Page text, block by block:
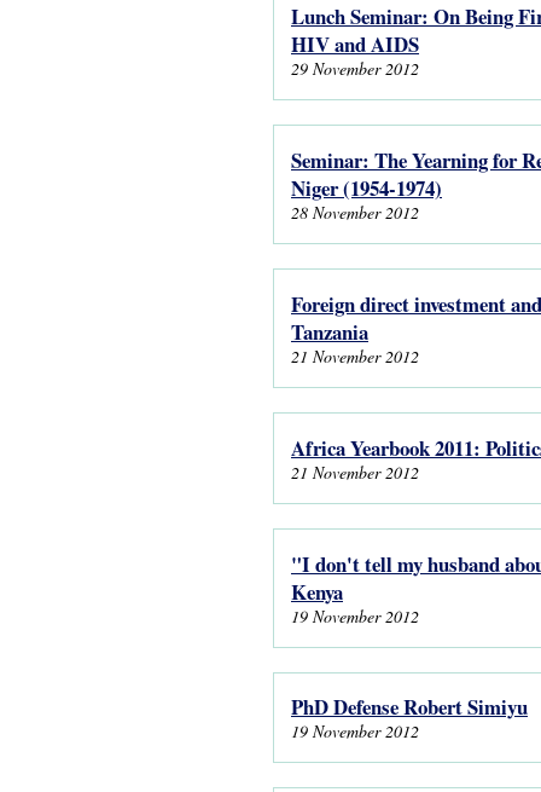
Lunch Seminar: On Being
HIV and AIDS
29 November 2012
Seminar: The Yearning for
Niger (1954-1974)
28 November 2012
Foreign direct investment
Tanzania
21 November 2012
Africa Yearbook 2011:
21 November 2012
"I don't tell my husband
Kenya
19 November 2012
PhD Defense Robert Simiyu
19 November 2012